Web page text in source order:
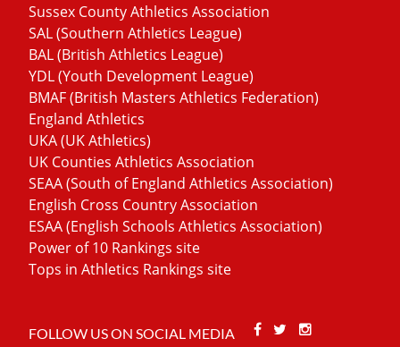
Sussex County Athletics Association
SAL (Southern Athletics League)
BAL (British Athletics League)
YDL (Youth Development League)
BMAF (British Masters Athletics Federation)
England Athletics
UKA (UK Athletics)
UK Counties Athletics Association
SEAA (South of England Athletics Association)
English Cross Country Association
ESAA (English Schools Athletics Association)
Power of 10 Rankings site
Tops in Athletics Rankings site
FOLLOW US ON SOCIAL MEDIA Facebook
Twitter